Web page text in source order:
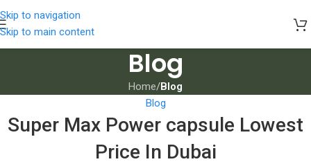
Skip to navigation
Skip to main content
Blog
Home/Blog
Blog
Super Max Power capsule Lowest
Price In Dubai